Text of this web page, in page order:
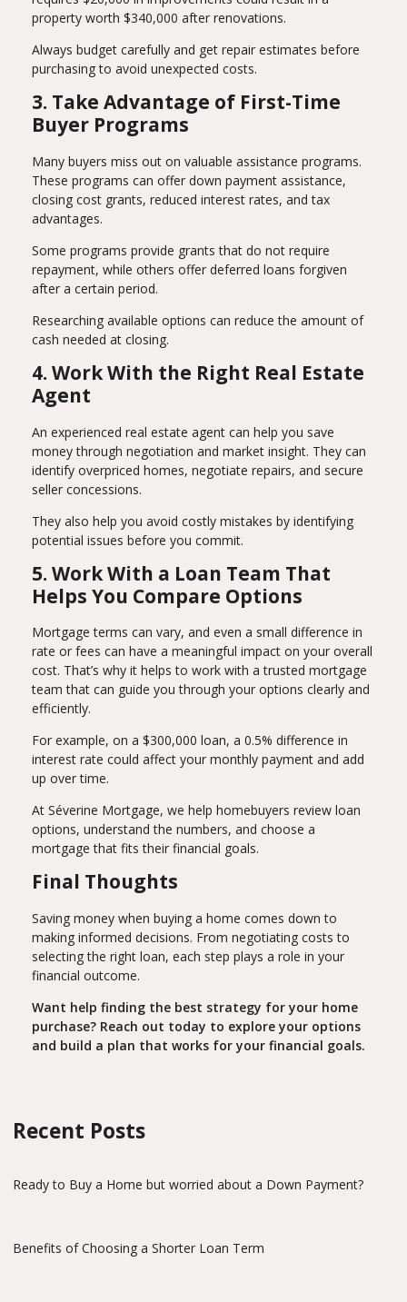
property worth $340,000 after renovations.
Always budget carefully and get repair estimates before
purchasing to avoid unexpected costs.
3. Take Advantage of First-Time
Buyer Programs
Many buyers miss out on valuable assistance programs.
These programs can offer down payment assistance,
closing cost grants, reduced interest rates, and tax
advantages.
Some programs provide grants that do not require
repayment, while others offer deferred loans forgiven
after a certain period.
Researching available options can reduce the amount of
cash needed at closing.
4. Work With the Right Real Estate
Agent
An experienced real estate agent can help you save
money through negotiation and market insight. They can
identify overpriced homes, negotiate repairs, and secure
seller concessions.
They also help you avoid costly mistakes by identifying
potential issues before you commit.
5. Work With a Loan Team That
Helps You Compare Options
Mortgage terms can vary, and even a small difference in
rate or fees can have a meaningful impact on your overall
cost. That’s why it helps to work with a trusted mortgage
team that can guide you through your options clearly and
efficiently.
For example, on a $300,000 loan, a 0.5% difference in
interest rate could affect your monthly payment and add
up over time.
At Séverine Mortgage, we help homebuyers review loan
options, understand the numbers, and choose a
mortgage that fits their financial goals.
Final Thoughts
Saving money when buying a home comes down to
making informed decisions. From negotiating costs to
selecting the right loan, each step plays a role in your
financial outcome.
Want help finding the best strategy for your home
purchase? Reach out today to explore your options
and build a plan that works for your financial goals.
Recent Posts
Ready to Buy a Home but worried about a Down Payment?
Benefits of Choosing a Shorter Loan Term